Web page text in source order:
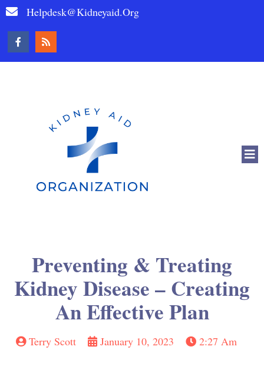
Helpdesk@kidneyaid.org
Preventing & Treating
Kidney Disease – Creating
An Effective Plan
Terry Scott January 10, 2023 2:27 Am